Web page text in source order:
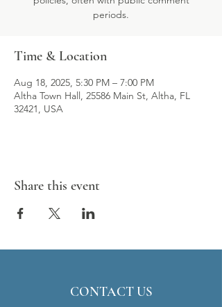
periods.
Time & Location
Aug 18, 2025, 5:30 PM – 7:00 PM
Altha Town Hall, 25586 Main St, Altha, FL
32421, USA
Share this event
CONTACT US